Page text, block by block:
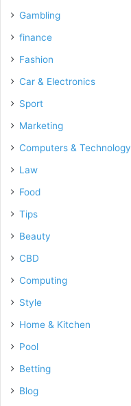
Gambling
finance
Fashion
Car & Electronics
Sport
Marketing
Computers & Technology
Law
Food
Tips
Beauty
CBD
Computing
Style
Home & Kitchen
Pool
Betting
Blog